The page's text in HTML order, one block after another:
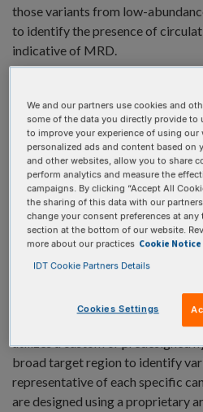
those variants from low-
to identify the presence of
indicative of MRD.
IDT offers a tumor-informed
utilizes a custom or predesigned
broad target region to identify
representative of each specific
are designed using a proprietary
We and our partners use cookies and
some of the data you directly provide to
to improve your experience of using
personalized ads and content based on
and other websites, allow you to share
perform analytics and measure the
campaigns. By clicking “Accept All
the sharing of this data with our
change your consent preferences at any
section at the bottom of our website.
more about our practices Cookie Notice
IDT Cookie Partners Details
Cookies Settings